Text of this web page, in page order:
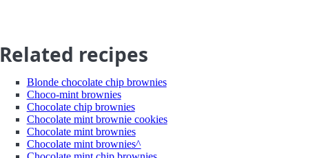
Related recipes
Blonde chocolate chip brownies
Choco-mint brownies
Chocolate chip brownies
Chocolate mint brownie cookies
Chocolate mint brownies
Chocolate mint brownies^